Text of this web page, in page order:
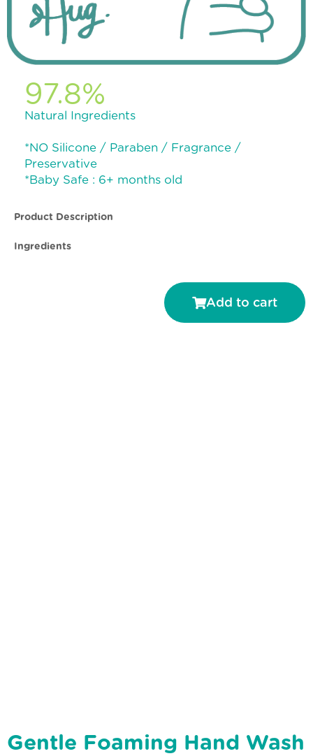
97.8%
Natural Ingredients
*NO Silicone / Paraben / Fragrance /
Preservative
*Baby Safe : 6+ months old
Product Description
Ingredients
Add to cart
Gentle Foaming Hand Wash